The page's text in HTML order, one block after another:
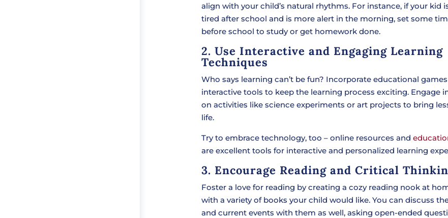
align with your child’s natural rhythms. For instance, if your kid
tired after school and is more alert in the morning, set some
before school to study or get homework done.
2. Use Interactive and Engaging Learning
Techniques
Who says learning can’t be fun? Incorporate educational
interactive tools to keep the learning process exciting. Engage
on activities like science experiments or art projects to bring
life.
Try to embrace technology, too – online resources and
are excellent tools for interactive and personalized learning
3. Encourage Reading and Critical
Foster a love for reading by creating a cozy reading nook at
with a variety of books your child would like. You can discuss
and current events with them as well, asking open-ended